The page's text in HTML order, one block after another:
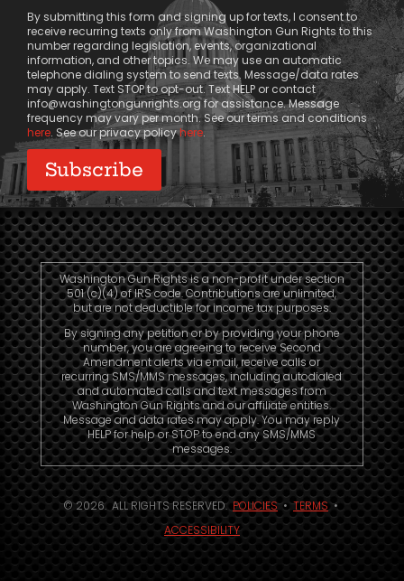
By submitting this form and signing up for texts, I consent to
receive recurring texts only from Washington Gun Rights to this
number regarding legislation, events, organizational
information, and other topics. We may use an automatic
telephone dialing system to send texts. Message/data rates
may apply. Text STOP to opt-out. Text HELP or contact
info@washingtongunrights.orgfor assistance. Message
frequency may vary per month. See our terms and conditions
here. See our privacy policyhere.
Washington Gun Rights is a non-profit under section
501 (c)(4) of IRS code. Contributions are unlimited,
but are not deductible for income tax purposes.
By signing any petition or by providing your phone
number, you are agreeing to receive Second
Amendment alerts via email, receive calls or
recurring SMS/MMS messages, including autodialed
and automated calls and text messages from
Washington Gun Rights and our affiliate entities.
Message and data rates may apply. You may reply
HELP for help or STOP to end any SMS/MMS
messages.
© 2026. ALL RIGHTS RESERVED. POLICIES•TERMS •
ACCESSIBILITY